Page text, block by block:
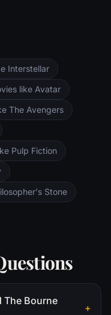
dur, deep within
Frodo and Sam
to destroy the One
Legolas and
orc-captured Merry
nefarious wizard
members at
Interstellar
like Avatar
The Avengers
Pulp Fiction
Stone
The Bourne
+